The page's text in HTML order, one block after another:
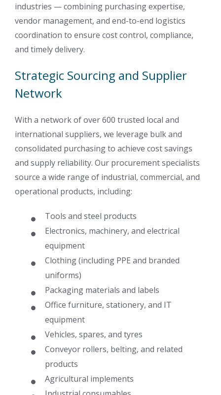
industries — combining purchasing expertise,
vendor management, and end-to-end logistics
coordination to ensure cost control, compliance,
and timely delivery.
Strategic Sourcing and Supplier
Network
With a network of over 600 trusted local and
international suppliers, we leverage bulk and
consolidated purchasing to achieve cost savings
and supply reliability. Our procurement specialists
source a wide range of industrial, commercial, and
operational products, including:
Tools and steel products
Electronics, machinery, and electrical
equipment
Clothing (including PPE and branded
uniforms)
Packaging materials and labels
Office furniture, stationery, and IT
equipment
Vehicles, spares, and tyres
Conveyor rollers, belting, and related
products
Agricultural implements